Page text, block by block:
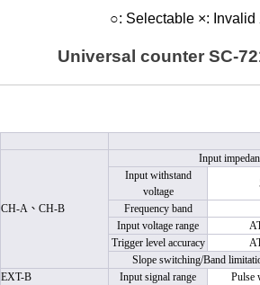
○: Selectable ×: Invalid
Universal counter SC-
CH-A 、 CH-B
Input
Input withstand
voltage
Frequency band
Input voltage range
Trigger level accuracy
Slope switching/Band
EXT-B
Input signal range Pulse